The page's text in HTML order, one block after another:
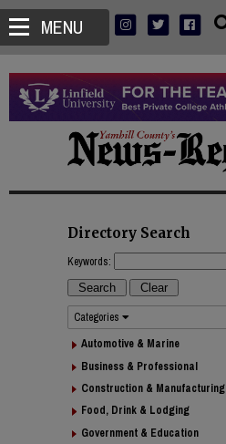
MENU
Directory Search
Keywords:
Categories
Automotive & Marine
Business & Professional
Construction & Manufacturing
Food, Drink & Lodging
Government & Education